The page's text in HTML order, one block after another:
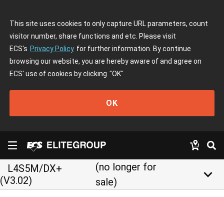
This site uses cookies to only capture URL parameters, count
visitor number, share functions and etc. Please visit
ECS's Privacy Policy for further information. By continue
browsing our website, you are hereby aware of and agree on
ECS' use of cookies by clicking "OK"
OK
L4S5M/DX+
(V3.02)
(no longer for
sale)
keyboard_arrow_down